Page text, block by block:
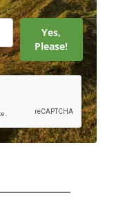
Yes,
Please!